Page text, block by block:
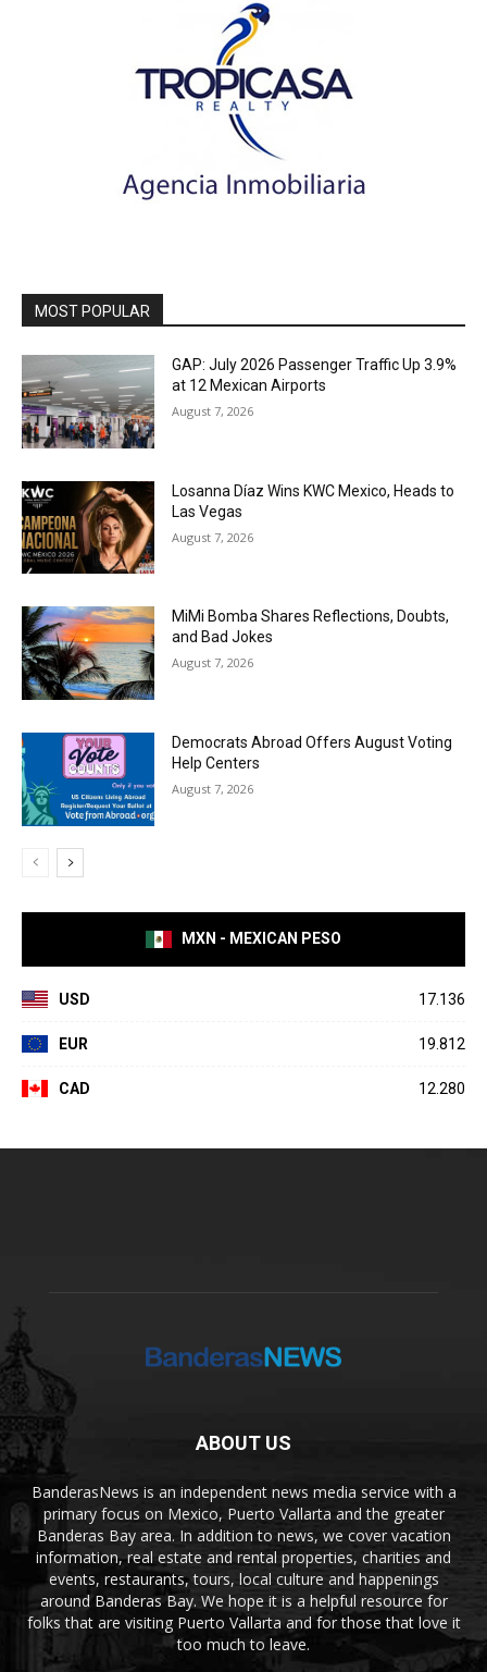
MOST POPULAR
GAP: July 2026 Passenger Traffic Up 3.9%
at 12 Mexican Airports
August 7, 2026
Losanna Díaz Wins KWC Mexico, Heads to
Las Vegas
August 7, 2026
MiMi Bomba Shares Reflections, Doubts,
and Bad Jokes
August 7, 2026
Democrats Abroad Offers August Voting
Help Centers
August 7, 2026
MXN - MEXICAN PESO
USD 17.136
EUR 19.812
CAD 12.280
ABOUT US
BanderasNews is an independent news media service with a
primary focus on Mexico, Puerto Vallarta and the greater
Banderas Bay area. In addition to news, we cover vacation
information, real estate and rental properties, charities and
events, restaurants, tours, local culture and happenings
around Banderas Bay. We hope it is a helpful resource for
folks that are visiting Puerto Vallarta and for those that love it
too much to leave.